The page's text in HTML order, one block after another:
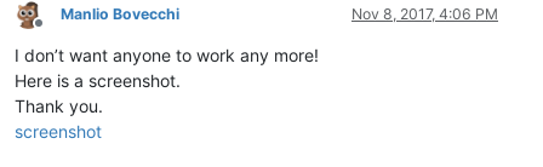
Offline
Manlio Bovecchi Nov 8, 2017, 4:06 PM
I don’t want anyone to work any more!
Here is a screenshot.
Thank you.
screenshot